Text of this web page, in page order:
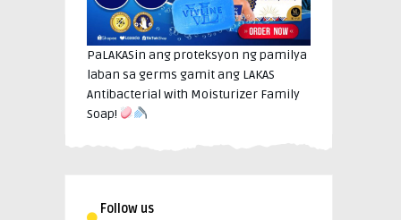
PaLAKASin ang proteksyon ng pamilya
laban sa germs gamit ang LAKAS
Antibacterial with Moisturizer Family
Soap!
Follow us